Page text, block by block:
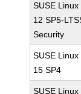
SUSE
12 SP5-
Security
SUSE
15 SP4
SUSE